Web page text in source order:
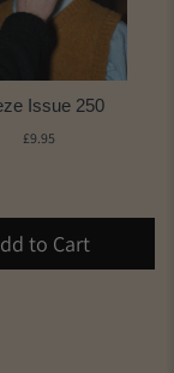
Issue 250
£9.95
to Cart